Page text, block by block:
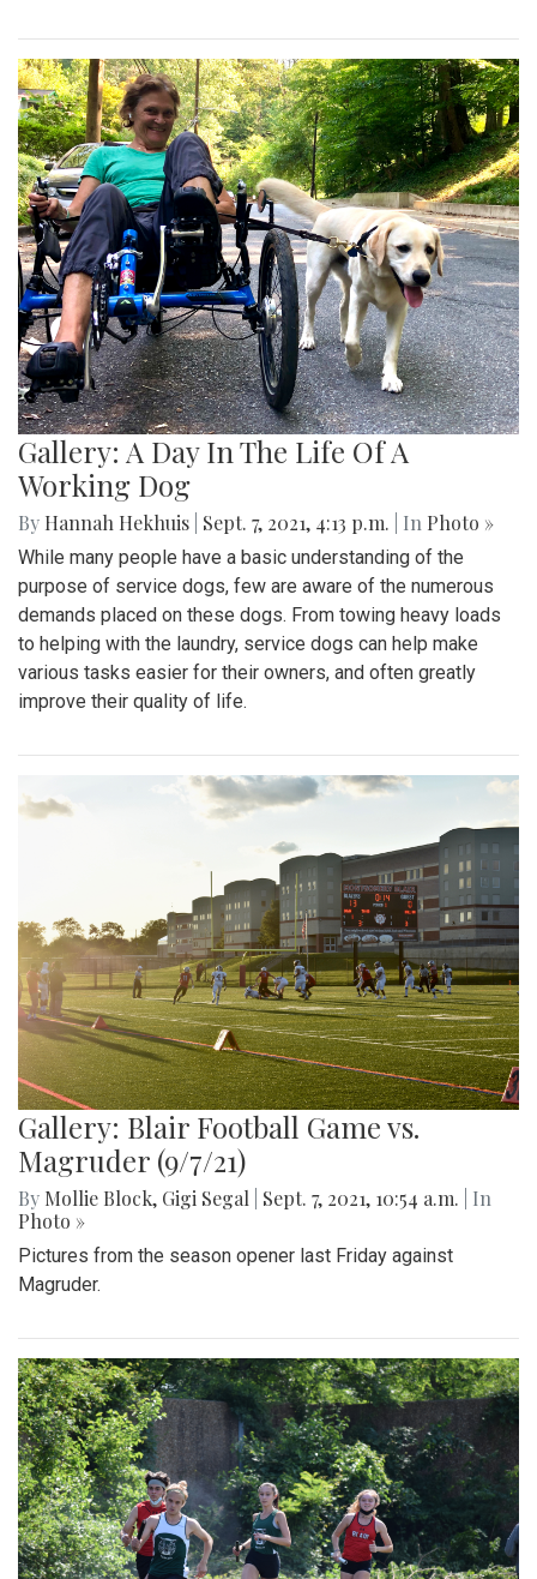
Gallery: A Day In The Life Of A
Working Dog
By Hannah Hekhuis Sept. 7, 2021, 4:13 p.m. | In Photo »
While many people have a basic understanding of the
purpose of service dogs, few are aware of the numerous
demands placed on these dogs. From towing heavy loads
to helping with the laundry, service dogs can help make
various tasks easier for their owners, and often greatly
improve their quality of life.
Gallery: Blair Football Game vs.
Magruder (9/7/21)
By Mollie Block, Gigi Segal Sept. 7, 2021, 10:54 a.m.
| In
Photo »
Pictures from the season opener last Friday against
Magruder.